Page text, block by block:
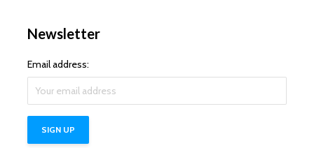
Newsletter
Email address: